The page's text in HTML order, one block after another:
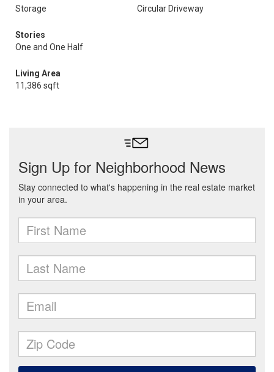
Storage
Circular Driveway
Stories
One and One Half
Living Area
11,386 sqft